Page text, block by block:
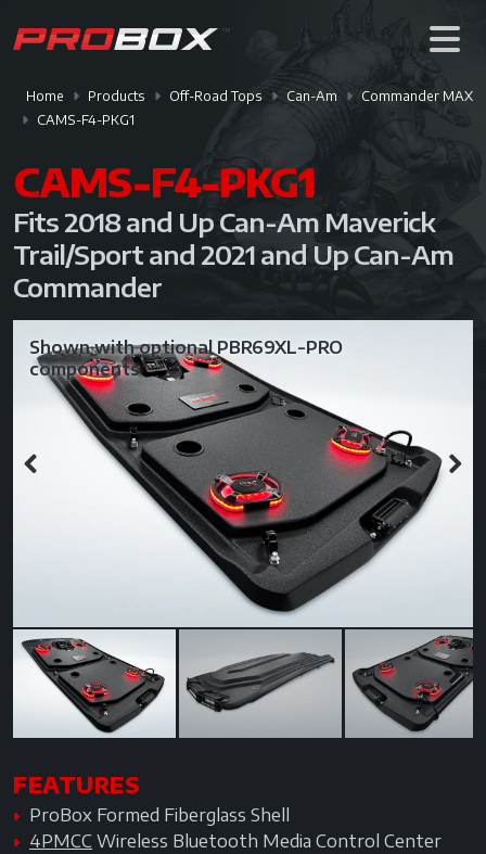
Home Products Off-Road Tops Can-Am
Commander MAX
CAMS-F4-PKG1
CAMS-F4-PKG1
Fits 2018 and Up Can-Am Maverick
Trail/Sport and 2021 and Up Can-Am
Commander
Shown with optional PBR69XL-PRO
components
Next
FEATURES
ProBox Formed Fiberglass Shell
4PMCC Wireless Bluetooth Media Control Center